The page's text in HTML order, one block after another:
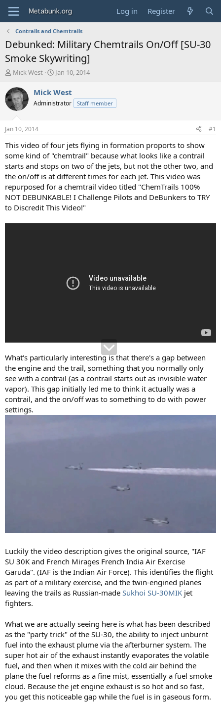
Log in Register
Contrails and Chemtrails
Debunked: Military Chemtrails On/Off [SU-30
Smoke Skywriting]
T
r
e
a
d
t
a
t
e
r
Mick West
S
a
t
t
e
Jan 10, 2014
Mick West
Administrator Staff member
Jan 10, 2014 #1
This video of four jets flying in formation proports to show
some kind of "chemtrail" because what looks like a contrail
starts and stops on two of the jets, but not the other two, and
the on/off is at different times for each jet. This video was
repurposed for a chemtrail video titled "ChemTrails 100%
NOT DEBUNKABLE! I Challenge Pilots and DeBunkers to TRY
to Discredit This Video!"
What's particularly interesting is that there's a gap between
the engine and the trail, something that you normally only
see with a contrail (as a contrail starts out as invisible water
vapor). This gap initially led me to think it actually was a
contrail, and the on/off was to something to do with power
settings.
Luckily the video description gives the original source, "IAF
SU 30K and French Mirages French India Air Exercise
Garuda". (IAF is the Indian Air Force). This identifies the flight
as part of a military exercise, and the twin-engined planes
leaving the trails as Russian-made Sukhoi SU-30MIK jet
fighters.
What we are actually seeing here is what has been described
as the "party trick" of the SU-30, the ability to inject unburnt
fuel into the exhaust plume via the afterburner system. The
super hot air of the exhaust instantly evaporates the volatile
fuel, and then when it mixes with the cold air behind the
plane the fuel reforms as a fine mist, essentially a fuel smoke
cloud. Because the jet engine exhaust is so hot and so fast,
you get this noticeable gap while the fuel is in gaseous form.